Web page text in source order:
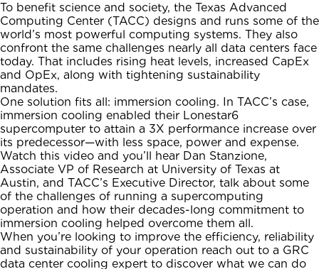
To benefit science and society, the Texas Advanced
Computing Center (TACC) designs and runs some of the
world’s most powerful computing systems. They also
confront the same challenges nearly all data centers face
today. That includes rising heat levels, increased CapEx
and OpEx, along with tightening sustainability
mandates.
One solution fits all: immersion cooling. In TACC’s case,
immersion cooling enabled their Lonestar6
supercomputer to attain a 3X performance increase over
its predecessor—with less space, power and expense.
Watch this video and you’ll hear Dan Stanzione,
Associate VP of Research at University of Texas at
Austin, and TACC’s Executive Director, talk about some
of the challenges of running a supercomputing
operation and how their decades-long commitment to
immersion cooling helped overcome them all.
When you’re looking to improve the efficiency, reliability
and sustainability of your operation reach out to a GRC
data center cooling expert to discover what we can do